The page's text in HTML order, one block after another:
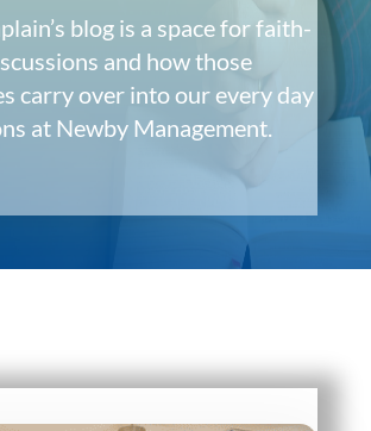
blog is a space for faith-
and how those
carry over into our every day
at Newby Management.